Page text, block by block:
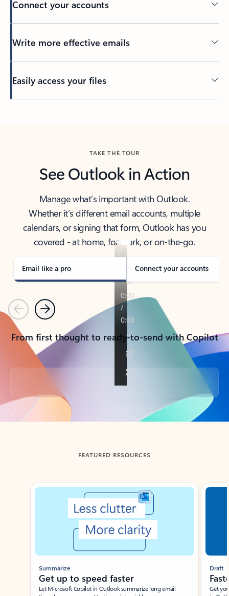
Connect your accounts
Write more effective emails
Easily access your files
TAKE THE TOUR
See Outlook in Action
Manage what’s important with Outlook.
Whether it’s different email accounts, multiple
calendars, or signing that form, Outlook has you
covered - at home, for work, or on-the-go.
Email like a pro Connect your accounts
PreviousNext
From first thought to ready-to-send with Copilot
Back to tabs
FEATURED RESOURCES
Showing slide 1 of 3
Summarize
Get up to speed faster ​
Let Microsoft Copilot in Outlook summarize long email
Draft
Get